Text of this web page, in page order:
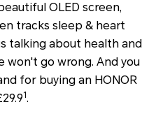
OLED screen,
tracks sleep & heart
talking about health and
won't go wrong. And you
for buying an HONOR
1.